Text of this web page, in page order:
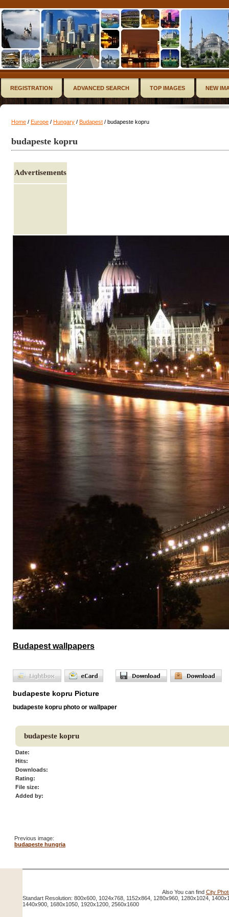
REGISTRATION ADVANCED SEARCH TOP IMAGES NEW
Home / Europe / Hungary / Budapest / budapeste kopru
budapeste kopru
Advertisements
Budapest wallpapers
budapeste kopru Picture
budapeste kopru photo or wallpaper
budapeste kopru
Date:
Hits:
Downloads:
Rating:
File size:
Added by:
Previous image:
budapeste hungria
Also You can find City
Standart Resolution: 800x600, 1024x768, 1152x864, 1280x960, 1280x1024,
1440x900, 1680x1050, 1920x1200, 2560x1600